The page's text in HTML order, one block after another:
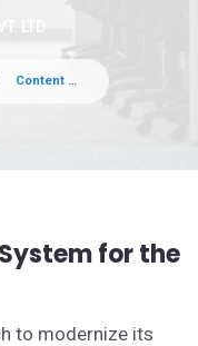
LTD
Content Management System for the stock broker
for the
to modernize its